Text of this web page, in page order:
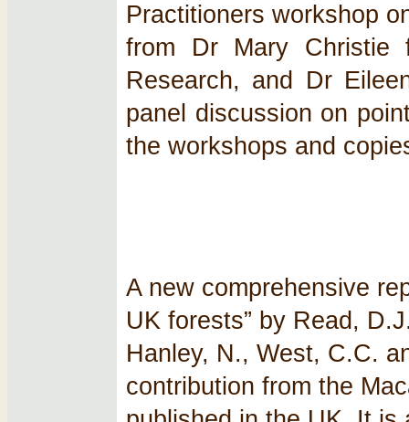
Practitioners workshop
from Dr Mary Christie
Research, and Dr
panel discussion on
the workshops and
A new comprehensive
UK forests” by Read,
Hanley, N., West, C.C.
contribution from the